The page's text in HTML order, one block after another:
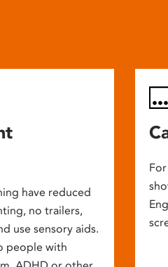
have reduced
no trailers,
use sensory aids.
people with